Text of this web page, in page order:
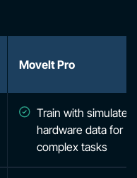
MoveIt Pro
Train with simulated
hardware data for
complex tasks